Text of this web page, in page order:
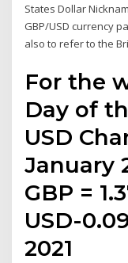
States Dollar
GBP/USD currency
also to refer to the
For the
Day of
USD
January
GBP =
USD-
2021